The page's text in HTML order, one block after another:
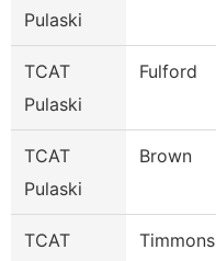
Pulaski
TCAT
Pulaski
Fulford
TCAT
Pulaski
Brown
TCAT
Timmons